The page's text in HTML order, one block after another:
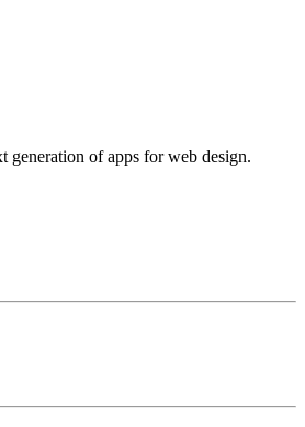
generation of apps for web design.